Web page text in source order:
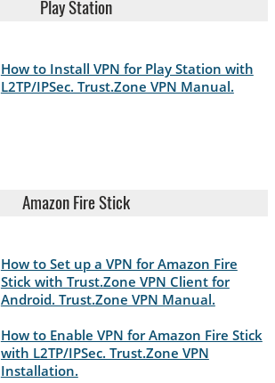
Play Station
How to Install VPN for Play Station with
L2TP/IPSec. Trust.Zone VPN Manual.
Amazon Fire Stick
How to Set up a VPN for Amazon Fire
Stick with Trust.Zone VPN Client for
Android. Trust.Zone VPN Manual.
How to Enable VPN for Amazon Fire Stick
with L2TP/IPSec. Trust.Zone VPN
Installation.